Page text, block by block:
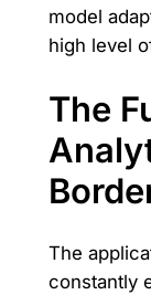
model
high level
The
The
constantly